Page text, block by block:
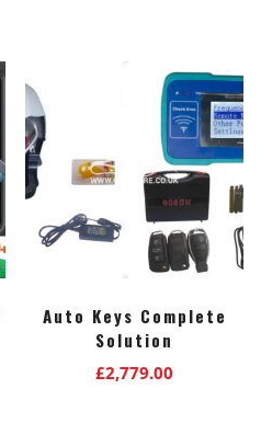
£645.00.
Auto Keys Complete
Solution
£2,779.00